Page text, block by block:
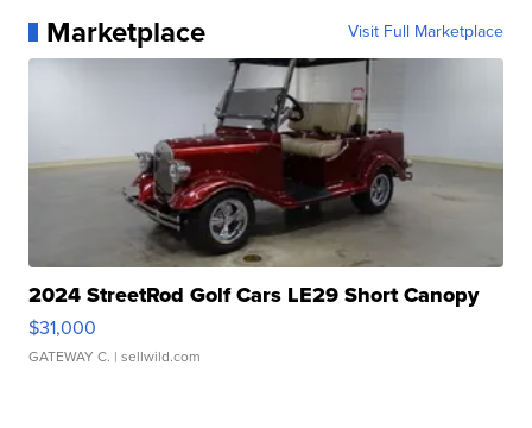
Marketplace Visit Full Marketplace
2024 StreetRod Golf Cars LE29 Short Canopy
$31,000
GATEWAY C. | sellwild.com